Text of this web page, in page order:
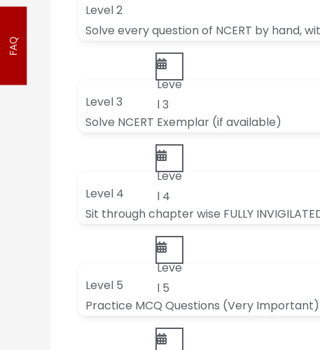
Level 2
Solve every question of NCERT by hand,
Leve
l 3
Level 3
Solve NCERT Exemplar (if available)
Leve
l 4
Level 4
Sit through chapter wise FULLY
Leve
l 5
Level 5
Practice MCQ Questions (Very Important)